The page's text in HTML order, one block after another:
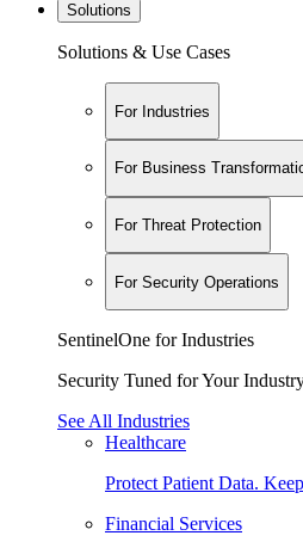
Solutions
Solutions & Use Cases
For Industries
For Business
For Threat Protection
For Security Operations
SentinelOne for Industries
Security Tuned for Your
See All Industries
Healthcare
Protect Patient Data.
Financial Services